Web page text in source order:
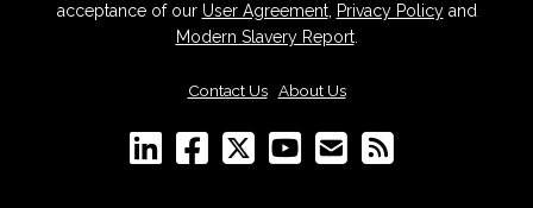
acceptance of our User Agreement, Privacy Policyand
Modern Slavery Report.
Contact Us| About Us